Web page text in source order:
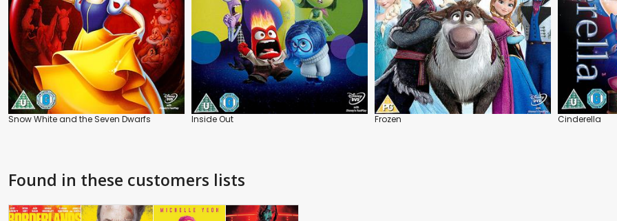
Snow White and the Seven Dwarfs Inside Out Frozen Cinderella
Found in these customers lists